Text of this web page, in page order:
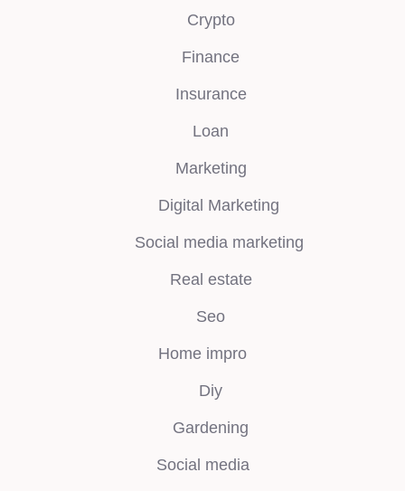
Crypto
Finance
Insurance
Loan
Marketing
Digital Marketing
Social media marketing
Real estate
Seo
Home impro
Diy
Gardening
Social media